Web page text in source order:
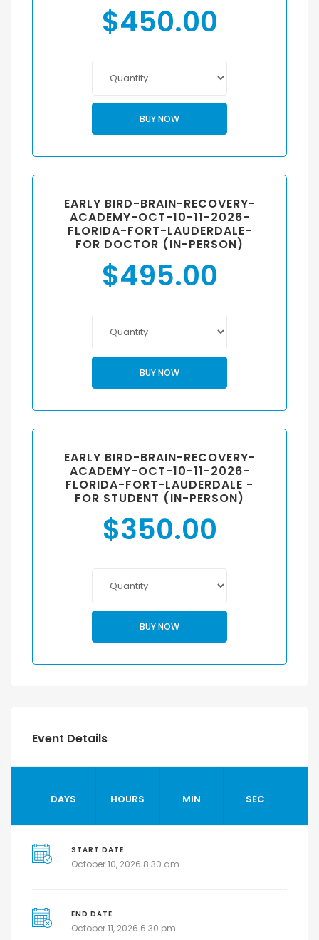
$450.00
BUY NOW
EARLY BIRD-BRAIN-RECOVERY-
ACADEMY-OCT-10-11-2026-
FLORIDA-FORT-LAUDERDALE-
FOR DOCTOR (IN-PERSON)
$495.00
BUY NOW
EARLY BIRD-BRAIN-RECOVERY-
ACADEMY-OCT-10-11-2026-
FLORIDA-FORT-LAUDERDALE -
FOR STUDENT (IN-PERSON)
$350.00
BUY NOW
Event Details
DAYS HOURS MIN SEC
START DATE
October 10, 2026 8:30 am
END DATE
October 11, 2026 6:30 pm